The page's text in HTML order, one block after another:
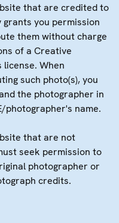
that are credited to
grants you permission
them without charge
of a Creative
When
such photo(s), you
the photographer in
photographer's name.
that are not
seek permission to
photographer or
credits.